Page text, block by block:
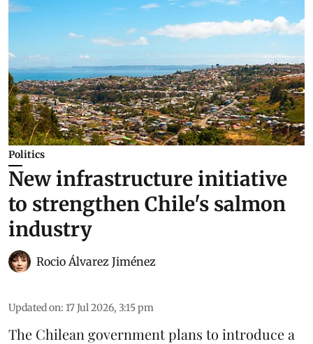
Politics
New infrastructure initiative
to strengthen Chile's salmon
industry
Rocio Álvarez Jiménez
Updated on: 17 Jul 2026, 3:15 pm
The Chilean government plans to introduce a